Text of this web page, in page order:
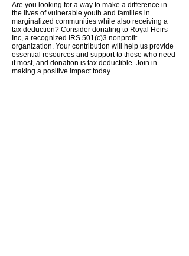
Are you looking for a way to make a difference in
the lives of vulnerable youth and families in
marginalized communities while also receiving a
tax deduction? Consider donating to Royal Heirs
Inc, a recognized IRS 501(c)3 nonprofit
organization. Your contribution will help us provide
essential resources and support to those who need
it most, and donation is tax deductible. Join in
making a positive impact today.